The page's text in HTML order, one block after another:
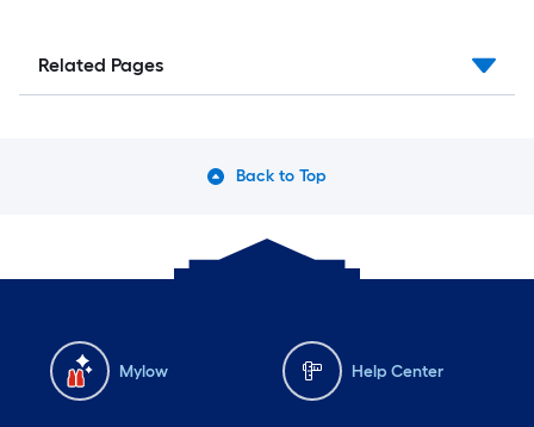
Related Pages
Back to Top
Mylow Help Center